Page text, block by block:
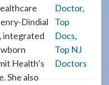
Dindial
integrated
Health’s
She also
Doctor,
Top
Docs,
Top NJ
Doctors